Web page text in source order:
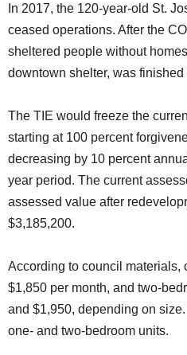
In 2017, the 120-year-old St.
ceased operations. After the
sheltered people without
downtown shelter, was finished
The TIE would freeze the
starting at 100 percent
decreasing by 10 percent
year period. The current
assessed value after
$3,185,200.
According to council materials,
$1,850 per month, and two-
and $1,950, depending on
one- and two-bedroom units.